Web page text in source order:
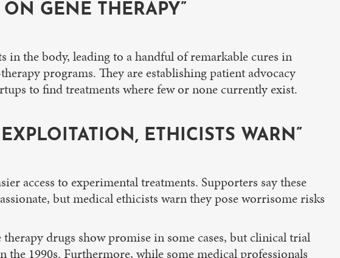
GENE THERAPY”
in the body, leading to a handful of remarkable cures in
programs. They are establishing patient advocacy
to find treatments where few or none currently exist.
ETHICISTS WARN”
access to experimental treatments. Supporters say these
but medical ethicists warn they pose worrisome risks
drugs show promise in some cases, but clinical trial
1990s. Furthermore, while some medical professionals